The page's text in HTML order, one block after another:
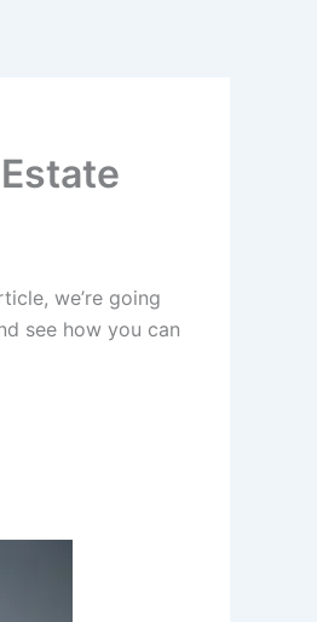
we’re going
see how you can